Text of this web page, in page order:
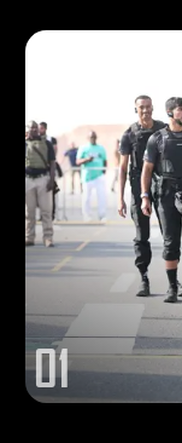
the
to FP1#,
Handgun
Box. Once
shot, they
Sniper team
Assault team
01